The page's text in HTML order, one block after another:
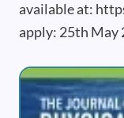
available at:
apply: 25th May